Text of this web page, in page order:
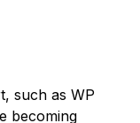
such as WP
becoming